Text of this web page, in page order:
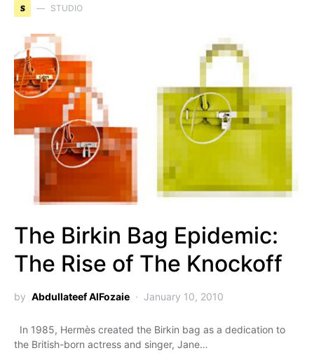
S STUDIO
The Birkin Bag Epidemic:
The Rise of The Knockoff
by Abdullateef AlFozaie January 10, 2010
In 1985, Hermès created the Birkin bag as a dedication to
the British-born actress and singer, Jane…